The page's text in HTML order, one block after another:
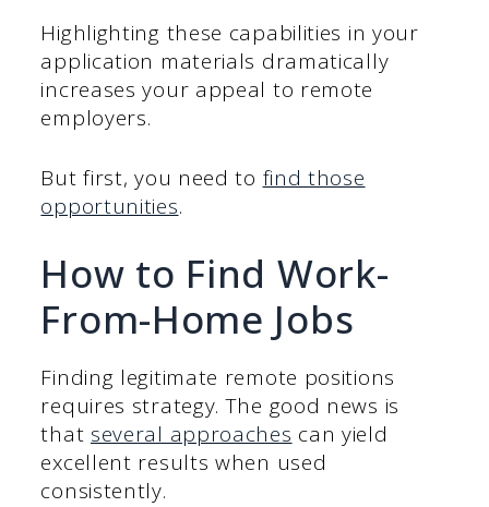
Highlighting these capabilities in your
application materials dramatically
increases your appeal to remote
employers.
But first, you need to find those
opportunities.
How to Find Work-
From-Home Jobs
Finding legitimate remote positions
requires strategy. The good news is
that several approaches can yield
excellent results when used
consistently.